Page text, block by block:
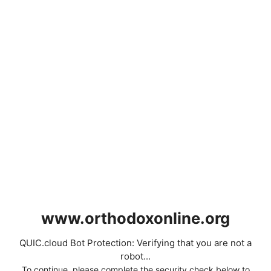
www.orthodoxonline.org
QUIC.cloud Bot Protection: Verifying that you are not a
robot...